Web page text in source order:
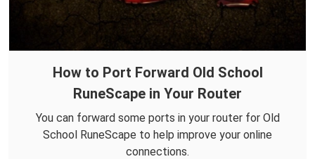
How to Port Forward Old School
RuneScape in Your Router
You can forward some ports in your router for Old
School RuneScape to help improve your online
connections.